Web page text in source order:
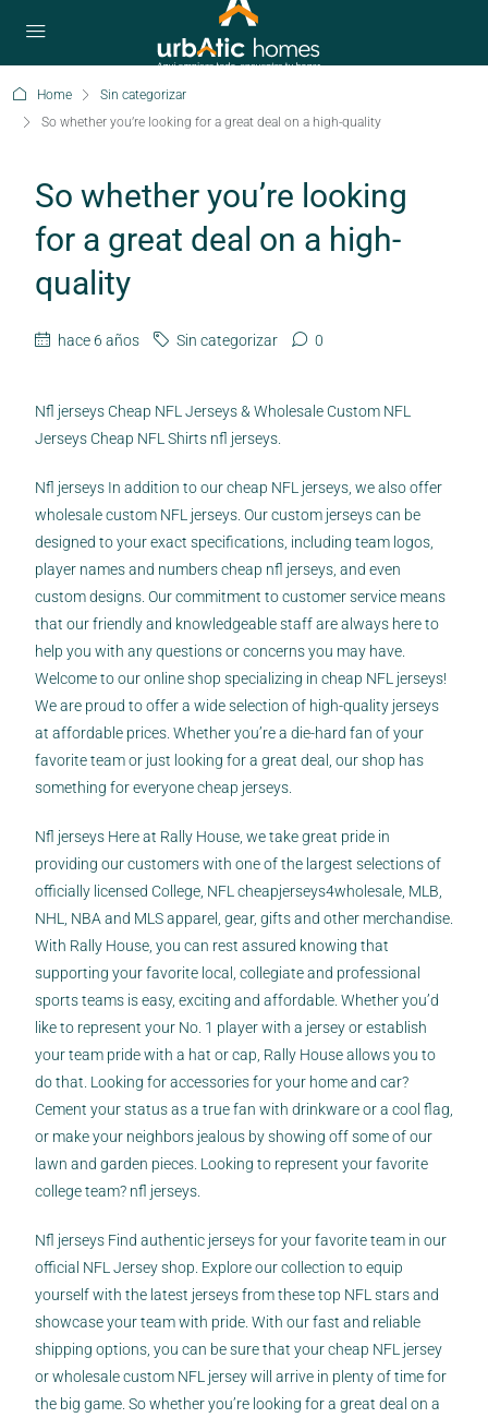
Home
Sin categorizar
So whether you’re looking for a great deal on a high-quality
So whether you’re looking
for a great deal on a high-
quality
hace 6 años Sin categorizar 0
Nfl jerseys Cheap NFL Jerseys & Wholesale Custom NFL
Jerseys Cheap NFL Shirts nfl jerseys.
Nfl jerseys In addition to our cheap NFL jerseys, we also offer
wholesale custom NFL jerseys. Our custom jerseys can be
designed to your exact specifications, including team logos,
player names and numberscheap nfl jerseys , and even
custom designs. Our commitment to customer service means
that our friendly and knowledgeable staff are always here to
help you with any questions or concerns you may have.
Welcome to our online shop specializing in cheap NFL jerseys!
We are proud to offer a wide selection of high-quality jerseys
at affordable prices. Whether you’re a die-hard fan of your
favorite team or just looking for a great deal, our shop has
something for everyone cheap jerseys.
Nfl jerseys Here at Rally House, we take great pride in
providing our customers with one of the largest selections of
officially licensed College, NFL cheapjerseys4wholesale , MLB,
NHL, NBA and MLS apparel, gear, gifts and other merchandise.
With Rally House, you can rest assured knowing that
supporting your favorite local, collegiate and professional
sports teams is easy, exciting and affordable. Whether you’d
like to represent your No. 1 player with a jersey or establish
your team pride with a hat or cap, Rally House allows you to
do that. Looking for accessories for your home and car?
Cement your status as a true fan with drinkware or a cool flag,
or make your neighbors jealous by showing off some of our
lawn and garden pieces. Looking to represent your favorite
college team? nfl jerseys.
Nfl jerseys Find authentic jerseys for your favorite team in our
official NFL Jersey shop. Explore our collection to equip
yourself with the latest jerseys from these top NFL stars and
showcase your team with pride. With our fast and reliable
shipping options, you can be sure that your cheap NFL jersey
or wholesale custom NFL jersey will arrive in plenty of time for
the big game. So whether you’re looking for a great deal on a